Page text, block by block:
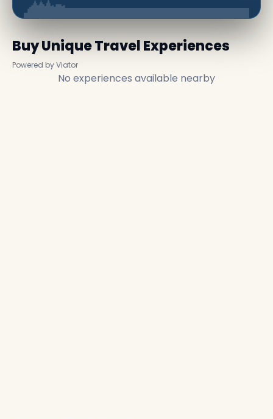
Buy Unique Travel Experiences
Powered by Viator
No experiences available nearby